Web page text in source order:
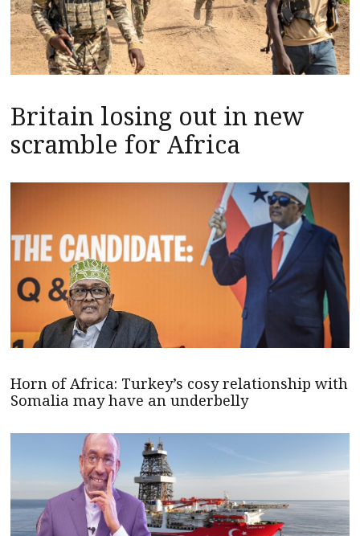
Britain losing out in new
scramble for Africa
Horn of Africa: Turkey’s cosy relationship with
Somalia may have an underbelly